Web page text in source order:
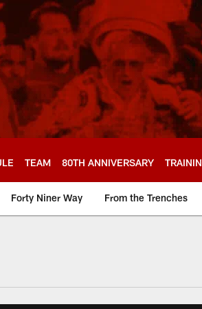
TEAM 80TH ANNIVERSARY
Forty Niner Way From the Trenches